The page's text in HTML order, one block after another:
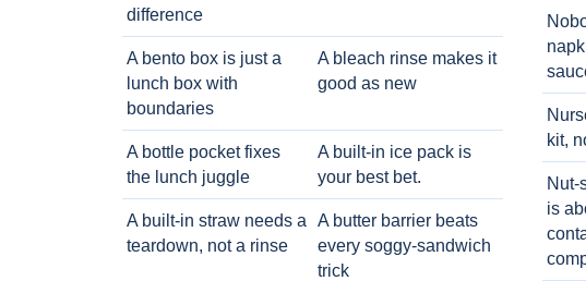
difference
A bento box is just a
lunch box with
boundaries
A bleach rinse makes it
good as new
A bottle pocket fixes
the lunch juggle
A built-in ice pack is
your best bet.
A built-in straw needs a
teardown, not a rinse
A butter barrier beats
every soggy-sandwich
trick
kit,
Nut-
is